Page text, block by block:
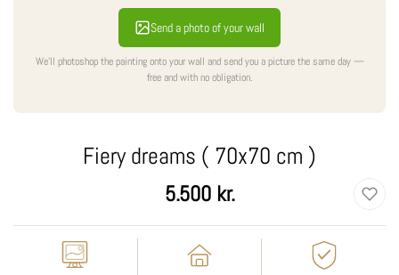
Send a photo of your wall
We'll photoshop the painting onto your wall and send you a picture the same day —
free and with no obligation.
Fiery dreams ( 70x70 cm )
Regular
5.500 kr.